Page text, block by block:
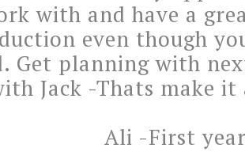
with and have a
even though
Get planning with
Jack -Thats make it
Ali -First